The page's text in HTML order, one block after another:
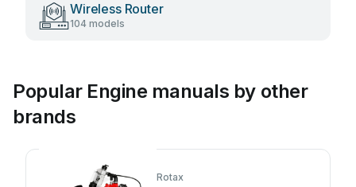
Wireless Router
104 models
Popular Engine manuals by other
brands
Rotax